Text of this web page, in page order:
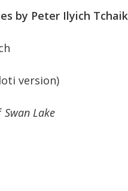
by Peter Ilyich
version)
Swan Lake